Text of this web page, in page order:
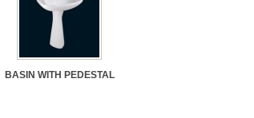
BASIN WITH PEDESTAL